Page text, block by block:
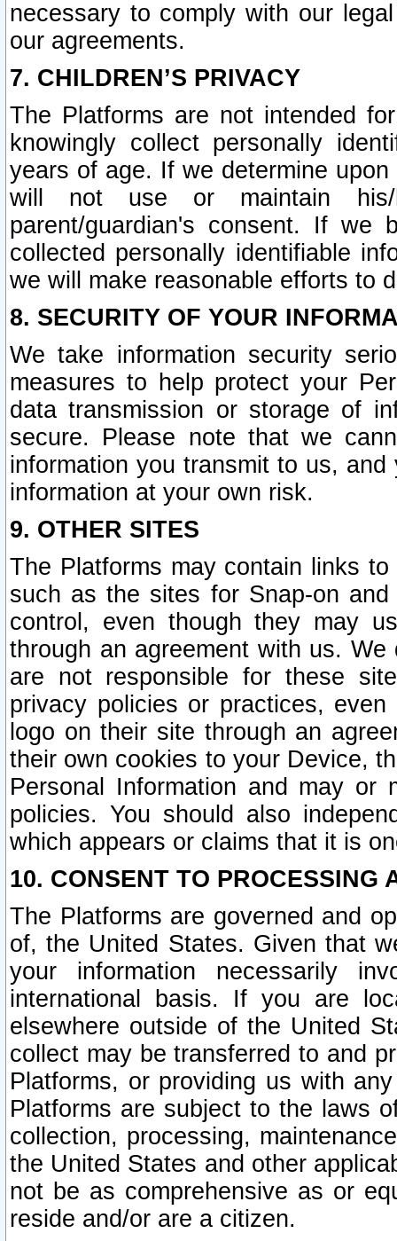
necessary to comply with our
our agreements.
7. CHILDREN’S PRIVACY
The Platforms are not intended
knowingly collect personally
years of age. If we determine
will not use or maintain his/
parent/guardian's consent. If we
collected personally identifiable
we will make reasonable efforts to
8. SECURITY OF YOUR
We take information security
measures to help protect your
data transmission or storage of
secure. Please note that we
information you transmit to us,
information at your own risk.
9. OTHER SITES
The Platforms may contain links
such as the sites for Snap-on
control, even though they may
through an agreement with us.
are not responsible for these
privacy policies or practices,
logo on their site through an
their own cookies to your Device,
Personal Information and may or
policies. You should also
which appears or claims that it is
10. CONSENT TO PROCESSING
The Platforms are governed and
of, the United States. Given that
your information necessarily
international basis. If you are
elsewhere outside of the United
collect may be transferred to and
Platforms, or providing us with
Platforms are subject to the laws
collection, processing,
the United States and other
not be as comprehensive as or
reside and/or are a citizen.